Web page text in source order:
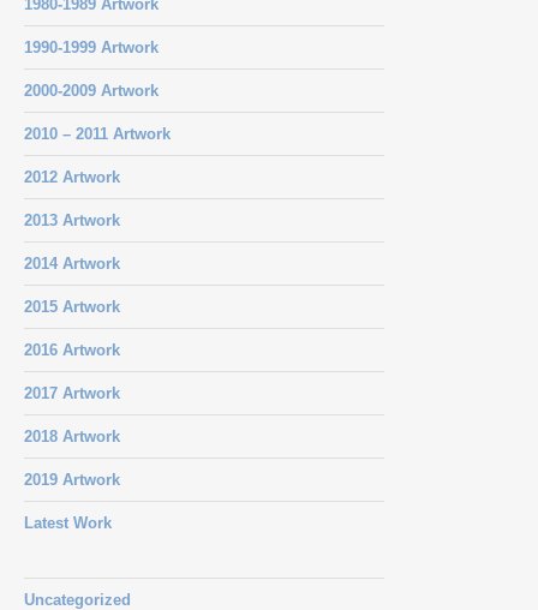
1980-1989 Artwork
1990-1999 Artwork
2000-2009 Artwork
2010 – 2011 Artwork
2012 Artwork
2013 Artwork
2014 Artwork
2015 Artwork
2016 Artwork
2017 Artwork
2018 Artwork
2019 Artwork
Latest Work
Uncategorized